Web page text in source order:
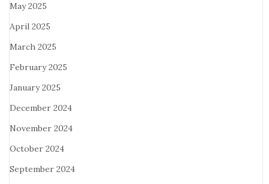
May 2025
April 2025
March 2025
February 2025
January 2025
December 2024
November 2024
October 2024
September 2024